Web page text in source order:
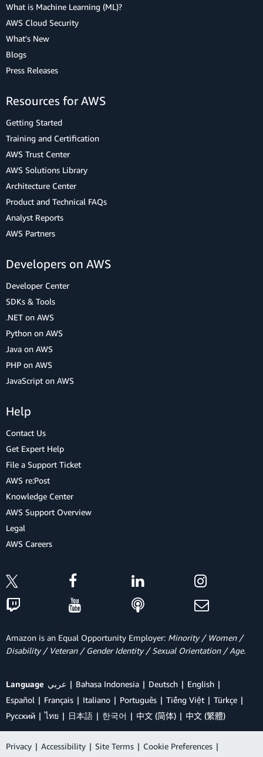
What is Machine Learning (ML)?
AWS Cloud Security
What's New
Blogs
Press Releases
Resources for AWS
Getting Started
Training and Certification
AWS Trust Center
AWS Solutions Library
Architecture Center
Product and Technical FAQs
Analyst Reports
AWS Partners
Developers on AWS
Developer Center
SDKs & Tools
.NET on AWS
Python on AWS
Java on AWS
PHP on AWS
JavaScript on AWS
Help
Contact Us
Get Expert Help
File a Support Ticket
AWS re:Post
Knowledge Center
AWS Support Overview
Legal
AWS Careers
Amazon is an Equal Opportunity Employer: Minority / Women /
Disability / Veteran / Gender Identity / Sexual Orientation / Age.
Language عربي Bahasa Indonesia Deutsch
English
Español
Français Italiano Português Tiếng Việt
Türkçe
Ρусский
ไทย 日本語 한국어 中文 (简体) 中文 (繁體)
Privacy | Accessibility | Site Terms | Cookie Preferences |